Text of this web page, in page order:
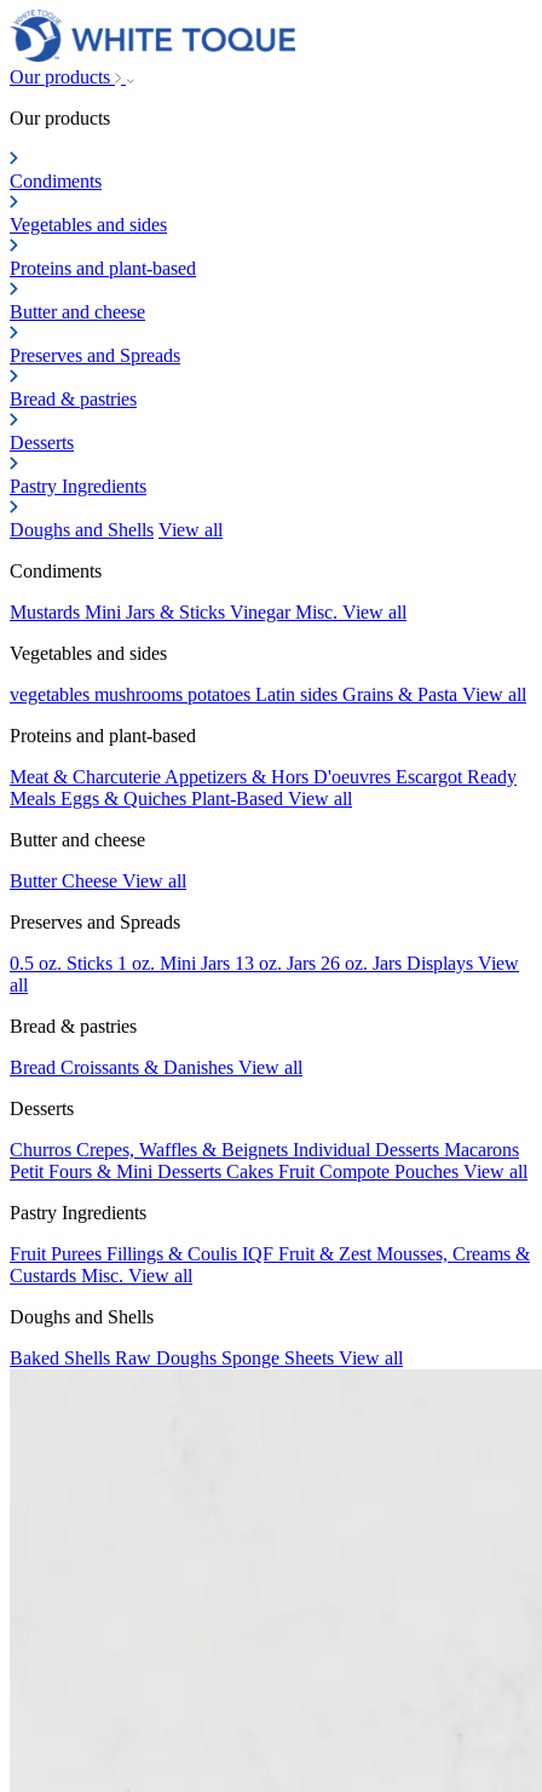
Our products
Our products
Condiments
Vegetables and sides
Proteins and plant-based
Butter and cheese
Preserves and Spreads
Bread & pastries
Desserts
Pastry Ingredients
Doughs and Shells View all
Condiments
Mustards Mini Jars & Sticks VinegarMisc. View all
Vegetables and sides
vegetables mushrooms potatoes Latin sides Grains & Pasta View all
Proteins and plant-based
Meat & Charcuterie Appetizers & Hors D'oeuvres Escargot Ready
Meals Eggs & Quiches Plant-Based View all
Butter and cheese
ButterCheese View all
Preserves and Spreads
0.5 oz. Sticks 1 oz. Mini Jars 13 oz. Jars 26 oz. Jars Displays View
all
Bread & pastries
Bread Croissants & Danishes View all
Desserts
Churros Crepes, Waffles & Beignets Individual Desserts Macarons
Petit Fours & Mini Desserts Cakes Fruit Compote Pouches View all
Pastry Ingredients
Fruit Purees Fillings & Coulis IQF Fruit & Zest Mousses, Creams &
Custards Misc. View all
Doughs and Shells
Baked Shells Raw Doughs Sponge Sheets View all